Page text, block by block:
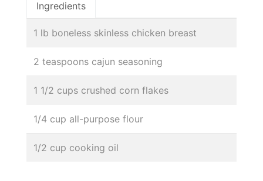
Ingredients
1 lb boneless skinless chicken breast
2 teaspoons cajun seasoning
1 1/2 cups crushed corn flakes
1/4 cup all-purpose flour
1/2 cup cooking oil